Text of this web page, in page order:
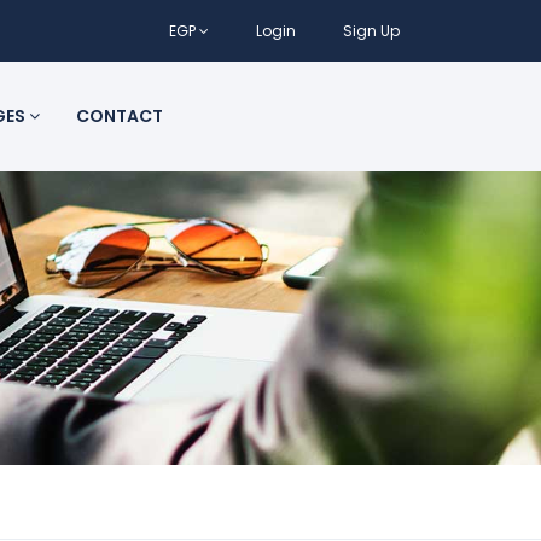
EGP Login Sign Up
CONTACT